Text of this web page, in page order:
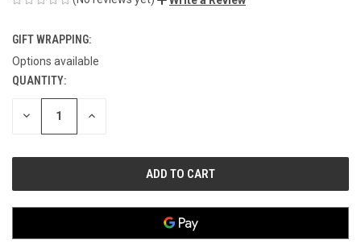
GIFT WRAPPING:
Options available
CURRENT
STOCK:
QUANTITY:
DECREASE INCREASE